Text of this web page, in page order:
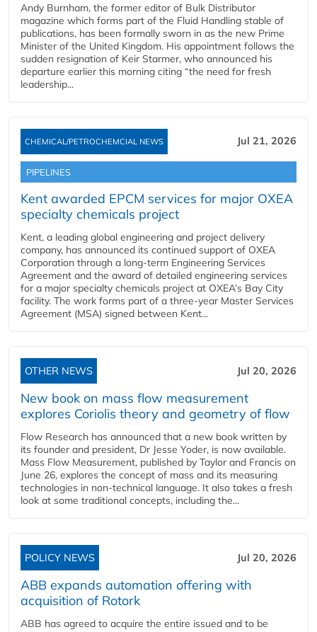
Andy Burnham, the former editor of Bulk Distributor
magazine which forms part of the Fluid Handling stable of
publications, has been formally sworn in as the new Prime
Minister of the United Kingdom. His appointment follows the
sudden resignation of Keir Starmer, who announced his
departure earlier this morning citing “the need for fresh
leadership...
CHEMICAL/PETROCHEMCIAL NEWS Jul 21, 2026
PIPELINES
Kent awarded EPCM services for major OXEA
specialty chemicals project
Kent, a leading global engineering and project delivery
company, has announced its continued support of OXEA
Corporation through a long-term Engineering Services
Agreement and the award of detailed engineering services
for a major specialty chemicals project at OXEA’s Bay City
facility. The work forms part of a three-year Master Services
Agreement (MSA) signed between Kent...
OTHER NEWS Jul 20, 2026
New book on mass flow measurement
explores Coriolis theory and geometry of flow
Flow Research has announced that a new book written by
its founder and president, Dr Jesse Yoder, is now available.
Mass Flow Measurement, published by Taylor and Francis on
June 26, explores the concept of mass and its measuring
technologies in non-technical language. It also takes a fresh
look at some traditional concepts, including the...
POLICY NEWS Jul 20, 2026
ABB expands automation offering with
acquisition of Rotork
ABB has agreed to acquire the entire issued and to be